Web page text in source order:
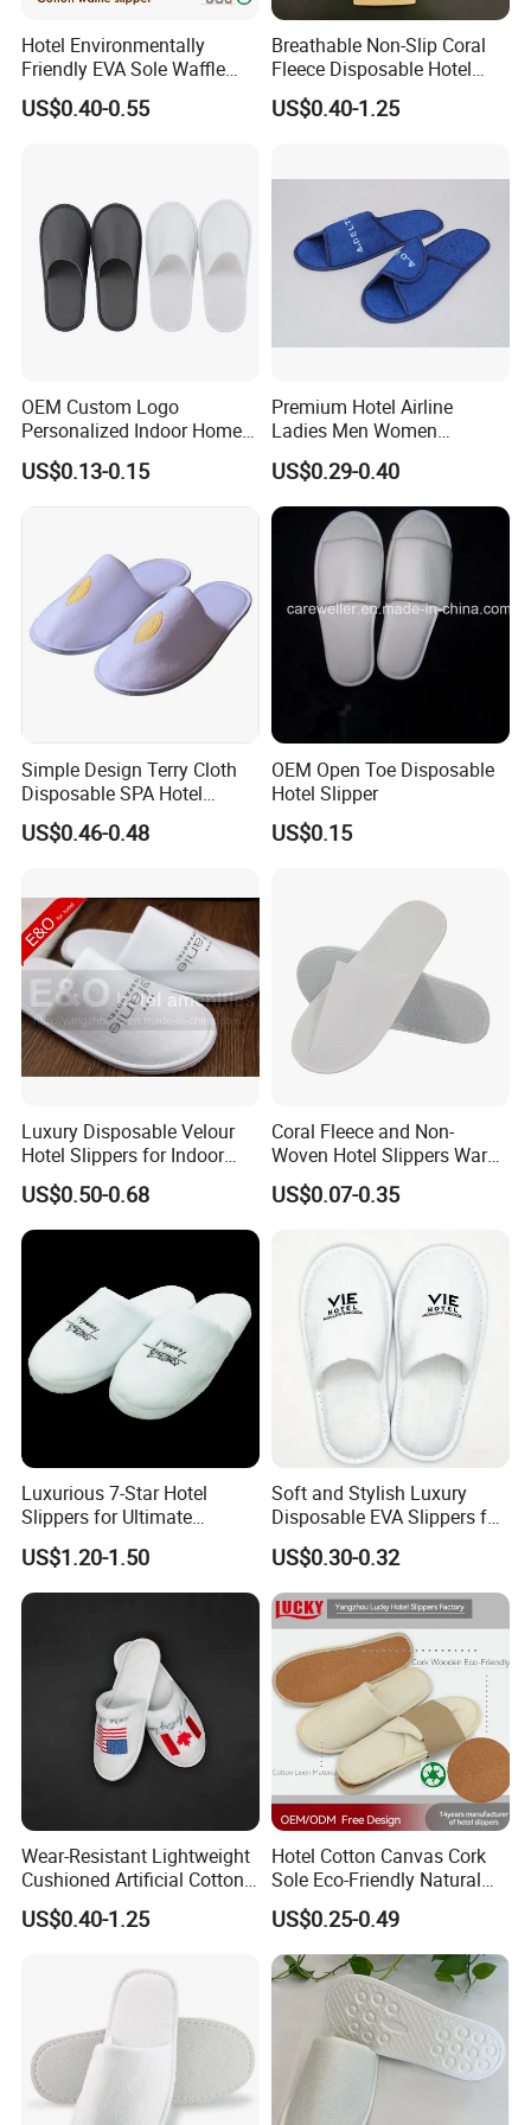
Q6.what is your payment term?
A: T/T, L/C at sight, money gram, paypal, western union as
Q7.how long for your time of delivery?
A: Normally 20-25days, can be negotiable for special
request.
Q8.Any privilege for VIP clients?
vip client and so on.
Hotel Environmentally
Friendly EVA Sole Waffle
Fabric Disposable Slipper
Non-Slip Wear-Resistant
US$0.40-0.55
Breathable Non-Slip Coral
Fleece Disposable Hotel
Women Slipper Bulk for
Parties
US$0.40-1.25
OEM Custom Logo
Personalized Indoor Home
Hospitality Hotel Plush
Disposable Hotel Slipper
US$0.13-0.15
Premium Hotel Airline
Ladies Men Women
Slippers - Hand Made with
Soft Cotton Towel
US$0.29-0.40
Simple Design Terry Cloth
Disposable SPA Hotel
Slippers with Logo
US$0.46-0.48
OEM Open Toe Disposable
Hotel Slipper
US$0.15
Luxury Disposable Velour
Hotel Slippers for Indoor
Guests
US$0.50-0.68
Coral Fleece and Non-
Woven Hotel Slippers Warm
Disposable
US$0.07-0.35
Luxurious 7-Star Hotel
Slippers for Ultimate
Comfortable and Relaxation
US$1.20-1.50
Soft and Stylish Luxury
Disposable EVA Slippers for
Hotels and Guest 04
US$0.30-0.32
Wear-Resistant Lightweight
Cushioned Artificial Cotton
EVA Hotel Indoor Men Lady
Slipper
US$0.40-1.25
Hotel Cotton Canvas Cork
Sole Eco-Friendly Natural
Care Hotel Slippers
Compostable Biodegradable
Degradable Sole Cotton
Canvas Cork Sole
US$0.25-0.49